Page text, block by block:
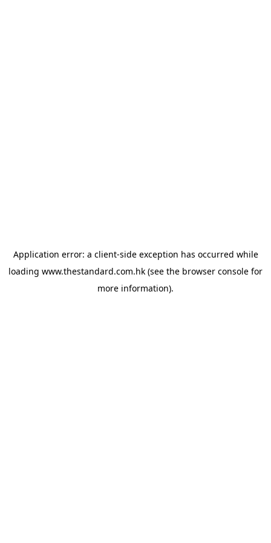
Application error: a client-side exception has occurred while
loading www.thestandard.com.hk (see the browser console for
more information).